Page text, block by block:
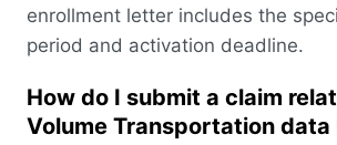
enrollment letter includes the
period and activation deadline.
How do I submit a claim
Volume Transportation data